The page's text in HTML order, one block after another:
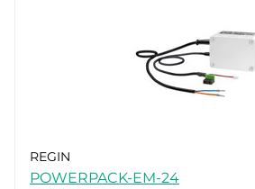
REGIN
POWERPACK-EM-24